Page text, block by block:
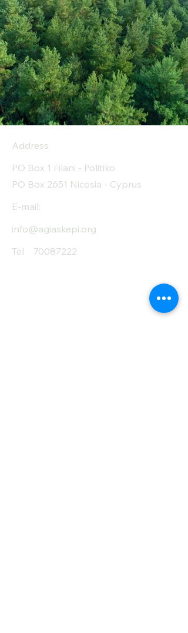
Address
PO Box 1 Filani - Politiko
PO Box 2651 Nicosia - Cyprus
E-mail:
info@agiaskepi.org
Tel
70087222
Subscribe and Save